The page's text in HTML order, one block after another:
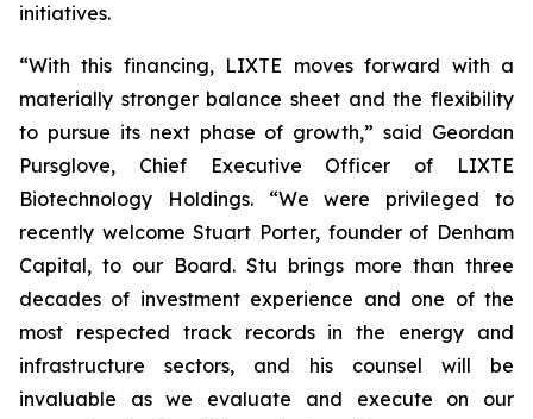
initiatives.
“With this financing, LIXTE moves forward with a
materially stronger balance sheet and the flexibility
to pursue its next phase of growth,” said Geordan
Pursglove, Chief Executive Officer of LIXTE
Biotechnology Holdings. “We were privileged to
recently welcome Stuart Porter, founder of Denham
Capital, to our Board. Stu brings more than three
decades of investment experience and one of the
most respected track records in the energy and
infrastructure sectors, and his counsel will be
invaluable as we evaluate and execute on our